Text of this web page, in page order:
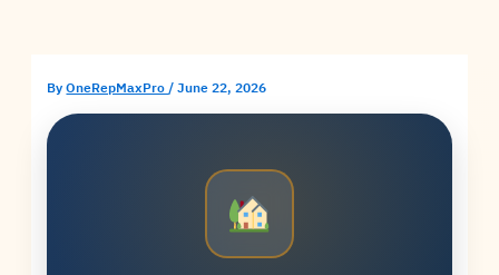
ByOneRepMaxPro/June 22, 2026